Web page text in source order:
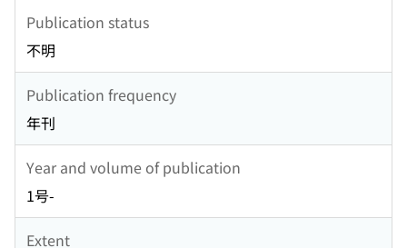
Publication status
不明
Publication frequency
年刊
Year and volume of publication
1号-
Extent